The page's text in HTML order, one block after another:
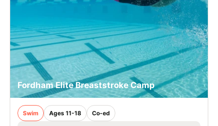
Fordham Elite Breaststroke Camp
Swim Ages 11-18 Co-ed